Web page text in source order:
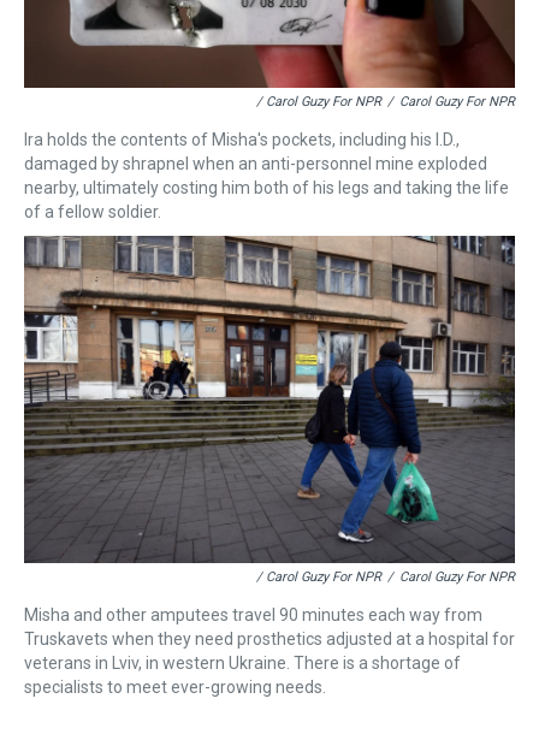
/ Carol Guzy For NPR / Carol Guzy For NPR
Ira holds the contents of Misha's pockets, including his I.D.,
damaged by shrapnel when an anti-personnel mine exploded
nearby, ultimately costing him both of his legs and taking the life
of a fellow soldier.
/ Carol Guzy For NPR / Carol Guzy For NPR
Misha and other amputees travel 90 minutes each way from
Truskavets when they need prosthetics adjusted at a hospital for
veterans in Lviv, in western Ukraine. There is a shortage of
specialists to meet ever-growing needs.